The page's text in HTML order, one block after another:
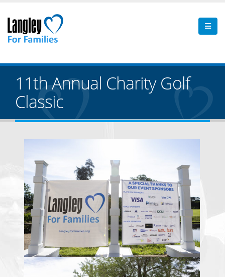
11th Annual Charity Golf
Classic